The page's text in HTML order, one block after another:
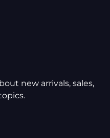
new arrivals, sales,